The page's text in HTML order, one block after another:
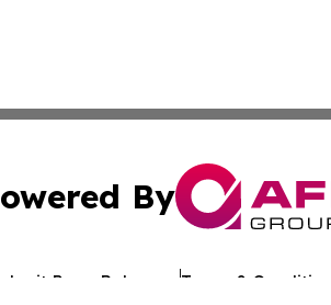
By
Press Release Terms & Conditions